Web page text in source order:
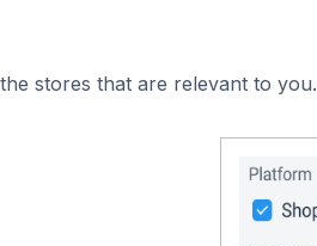
stores that are relevant to you.